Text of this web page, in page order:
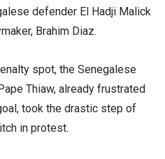
defender El Hadji Malick
Brahim Diaz.
spot, the Senegalese
Thiaw, already frustrated
took the drastic step of
in protest.